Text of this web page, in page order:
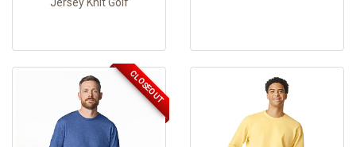
CLOSEOUT